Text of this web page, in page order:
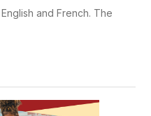
and French. The